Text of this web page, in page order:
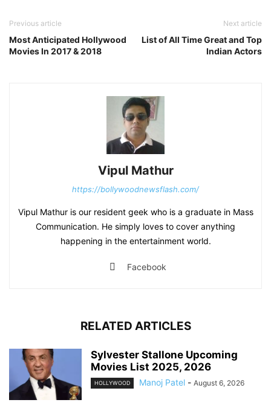
Previous article
Most Anticipated Hollywood
Movies In 2017 & 2018
Next article
List of All Time Great and Top
Indian Actors
Vipul Mathur
https://bollywoodnewsflash.com/
Vipul Mathur is our resident geek who is a graduate in Mass
Communication. He simply loves to cover anything
happening in the entertainment world.
Facebook
RELATED ARTICLES
Sylvester Stallone Upcoming
Movies List 2025, 2026
HOLLYWOOD Manoj Patel - August 6, 2026